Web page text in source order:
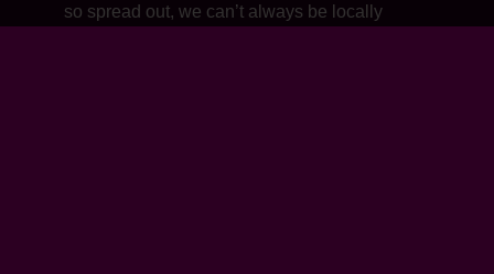
so spread out, we can’t always be locally